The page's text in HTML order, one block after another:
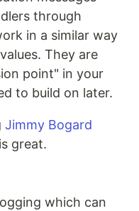
through
in a similar way
They are
point" in your
to build on later.
Jimmy Bogard
great.
which can